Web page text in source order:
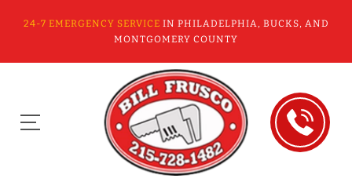
24-7 EMERGENCY SERVICE IN PHILADELPHIA, BUCKS, AND
MONTGOMERY COUNTY